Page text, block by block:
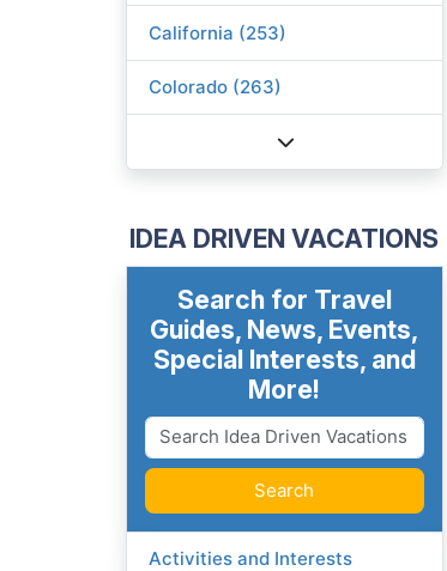
California (253)
Colorado (263)
IDEA DRIVEN VACATIONS
Search for Travel
Guides, News, Events,
Special Interests, and
More!
Search
Activities and Interests